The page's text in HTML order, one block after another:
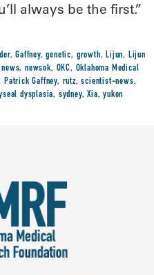
always be the first.”
,Gaffney,genetic, growth,Lijun, Lijun
news,newsok, OKC, Oklahoma Medical
Patrick Gaffney, rutz,scientist-news,
dysplasia, sydney,Xia,yukon